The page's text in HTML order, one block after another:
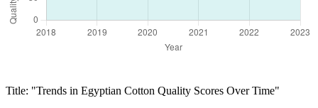
Title: "Trends in Egyptian Cotton Quality Scores Over Time"